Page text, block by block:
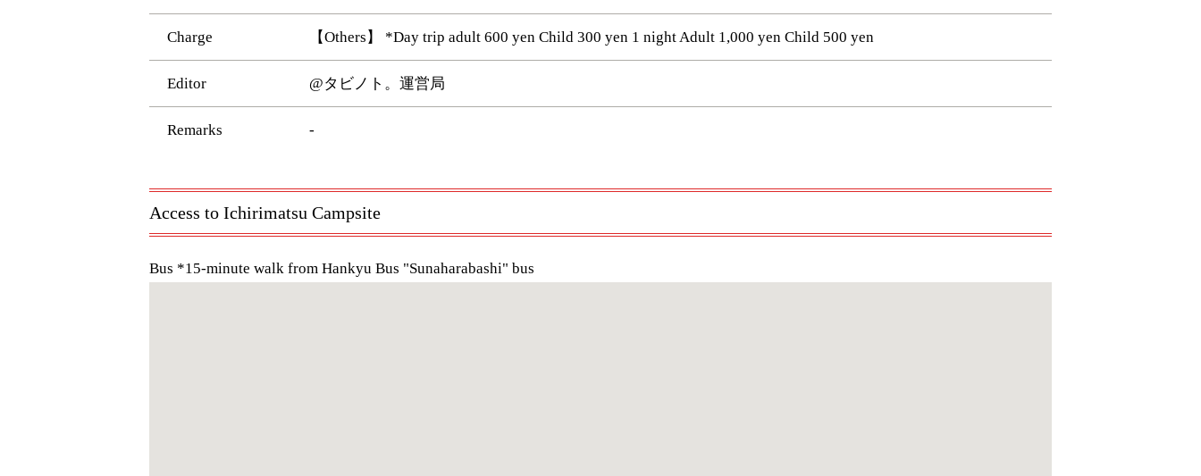
Charge 【Others】 *Day trip adult 600 yen Child 300 yen 1 night Adult 1,000 yen Child 500 yen
Editor @タビノト。運営局
Remarks -
Access to Ichirimatsu Campsite
Bus *15-minute walk from Hankyu Bus "Sunaharabashi" bus